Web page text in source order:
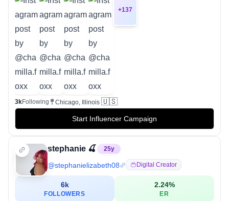
+137
3kFollowing Chicago, Illinois 🇺🇸
Start Influencer Campaign
stephanie 🍒 25y
@stephanielizabeth08 Digital Creator
6k
FOLLOWERS
2.24%
ER